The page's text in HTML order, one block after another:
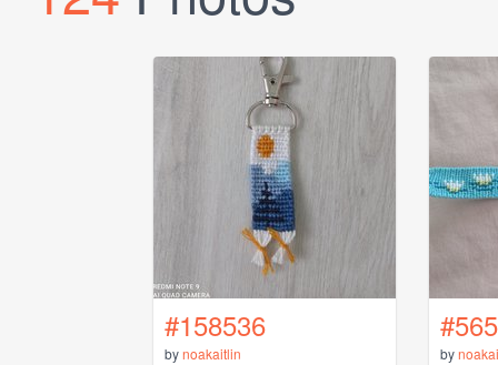
#158536
bynoakaitlin by